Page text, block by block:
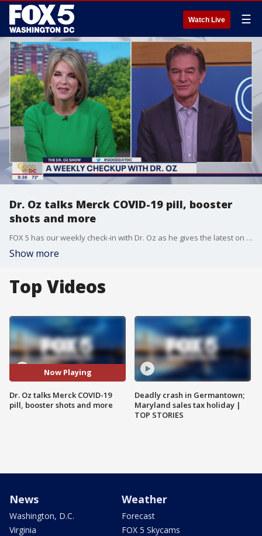
Watch Live ☰
Dr. Oz talks Merck COVID-19 pill, booster
shots and more
FOX 5 has our weekly check-in with Dr. Oz as he gives the latest on the recent announcement of Merck's COVID-19 pill, booster shots and more.
Show more
Top Videos
Now Playing
Dr. Oz talks Merck COVID-19
pill, booster shots and more
Deadly crash in Germantown;
Maryland sales tax holiday |
TOP STORIES
News
Washington, D.C.
Virginia
Weather
Forecast
FOX 5 Skycams